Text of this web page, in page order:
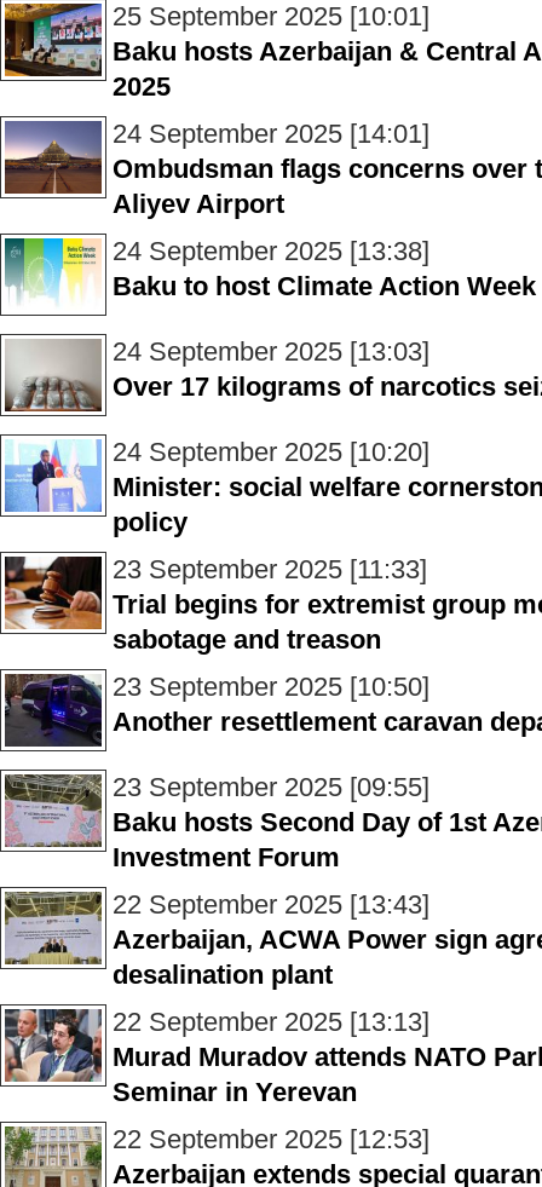
25 September 2025 [10:01]
Baku hosts Azerbaijan & Central
2025
24 September 2025 [14:01]
Ombudsman flags concerns over
Aliyev Airport
24 September 2025 [13:38]
Baku to host Climate Action
24 September 2025 [13:03]
Over 17 kilograms of narcotics
24 September 2025 [10:20]
Minister: social welfare
policy
23 September 2025 [11:33]
Trial begins for extremist group
sabotage and treason
23 September 2025 [10:50]
Another resettlement caravan
23 September 2025 [09:55]
Baku hosts Second Day of 1st
Investment Forum
22 September 2025 [13:43]
Azerbaijan, ACWA Power sign
desalination plant
22 September 2025 [13:13]
Murad Muradov attends NATO
Seminar in Yerevan
22 September 2025 [12:53]
Azerbaijan extends special